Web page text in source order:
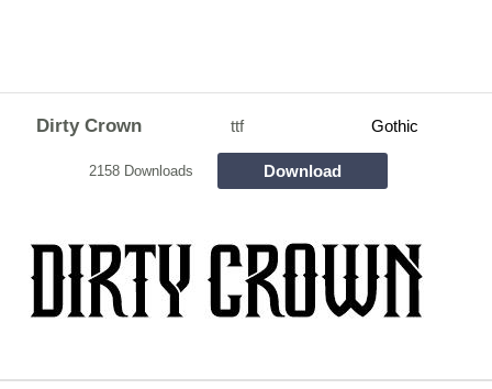
Dirty Crown ttf Gothic
2158 Downloads Download